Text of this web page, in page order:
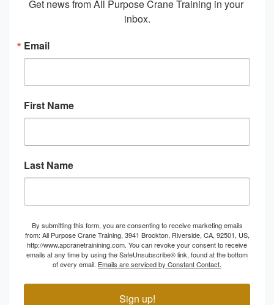
Get news from All Purpose Crane Training in your
inbox.
Email
First Name
Last Name
By submitting this form, you are consenting to receive marketing emails
from: All Purpose Crane Training, 3941 Brockton, Riverside, CA, 92501, US,
http://www.apcranetrainining.com. You can revoke your consent to receive
emails at any time by using the SafeUnsubscribe® link, found at the bottom
of every email. Emails are serviced by Constant Contact.
Sign up!